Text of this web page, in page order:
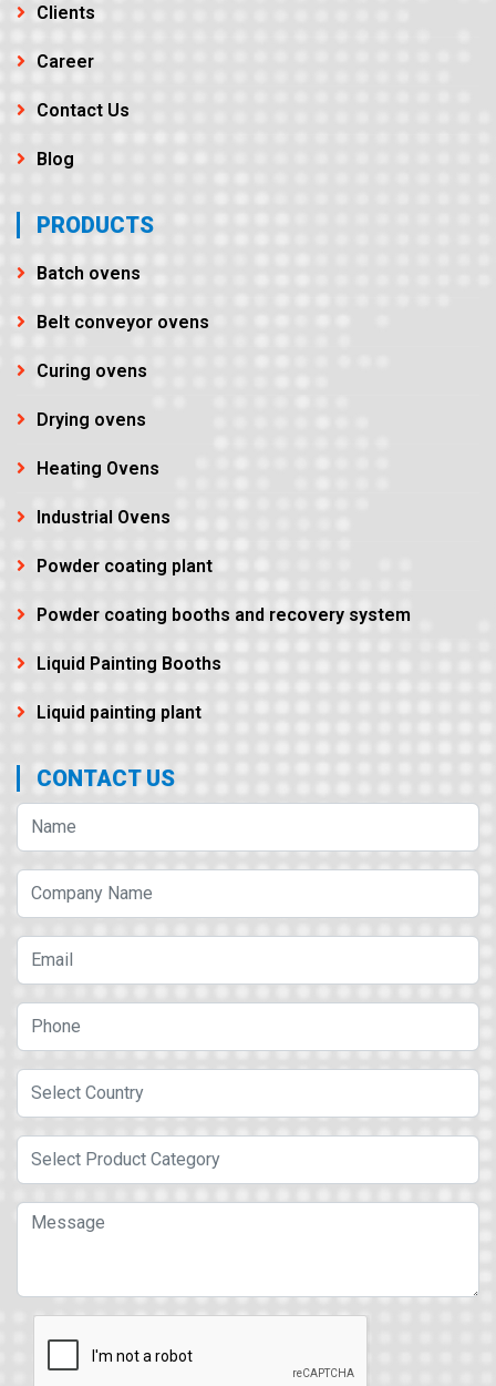
Clients
Career
Contact Us
Blog
PRODUCTS
Batch ovens
Belt conveyor ovens
Curing ovens
Drying ovens
Heating Ovens
Industrial Ovens
Powder coating plant
Powder coating booths and recovery system
Liquid Painting Booths
Liquid painting plant
CONTACT US